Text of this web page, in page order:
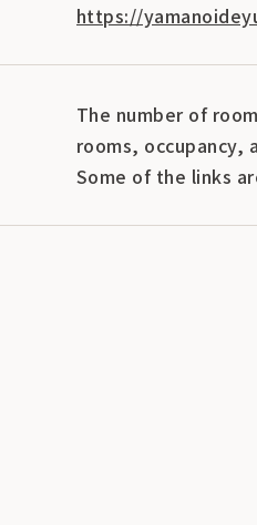
https://
The number of
rooms, occupancy,
Some of the links